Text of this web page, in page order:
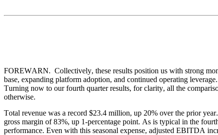
FOREWARN.  Collectively, these results position us with strong
base, expanding platform adoption, and continued operating leverage.
Turning now to our fourth quarter results, for clarity, all the
otherwise.
Total revenue was a record $23.4 million, up 20% over the prior
gross margin of 83%, up 1-percentage point. As is typical in the
performance. Even with this seasonal expense, adjusted EBITDA